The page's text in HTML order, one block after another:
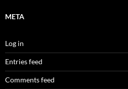
META
Log in
Entries feed
Comments feed